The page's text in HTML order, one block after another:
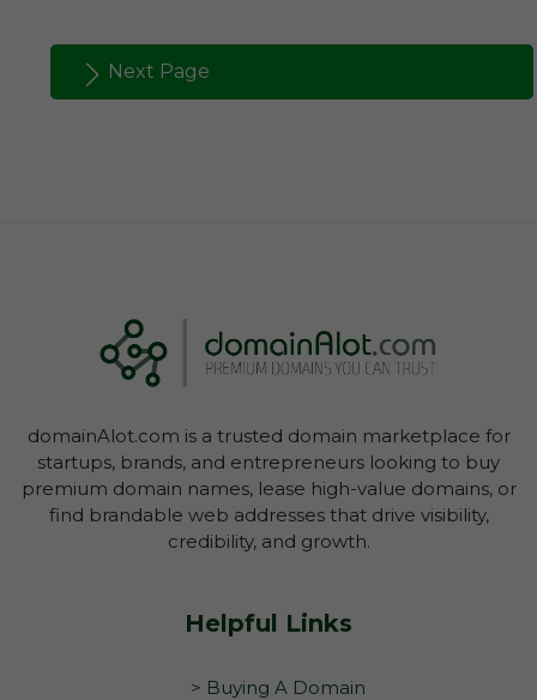
Next Page
domainAlot.com is a trusted domain marketplace for
startups, brands, and entrepreneurs looking to buy
premium domain names, lease high-value domains, or
find brandable web addresses that drive visibility,
credibility, and growth.
Helpful Links
> Buying A Domain